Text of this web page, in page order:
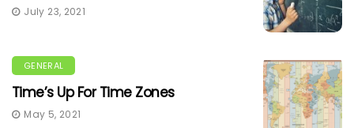
July 23, 2021
GENERAL
Time’s Up For Time Zones
May 5, 2021